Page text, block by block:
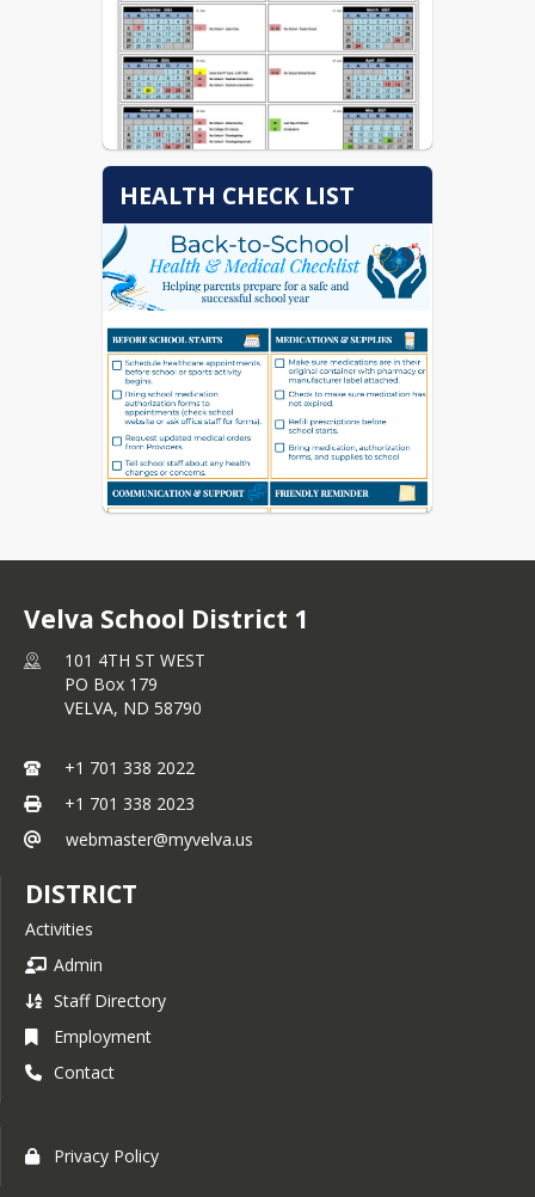
HEALTH CHECK LIST
Velva School District 1
101 4TH ST WEST
PO Box 179
VELVA, ND 58790
+1 701 338 2022
+1 701 338 2023
webmaster@myvelva.us
DISTRICT
Activities
Admin
Staff Directory
Employment
Contact
Privacy Policy